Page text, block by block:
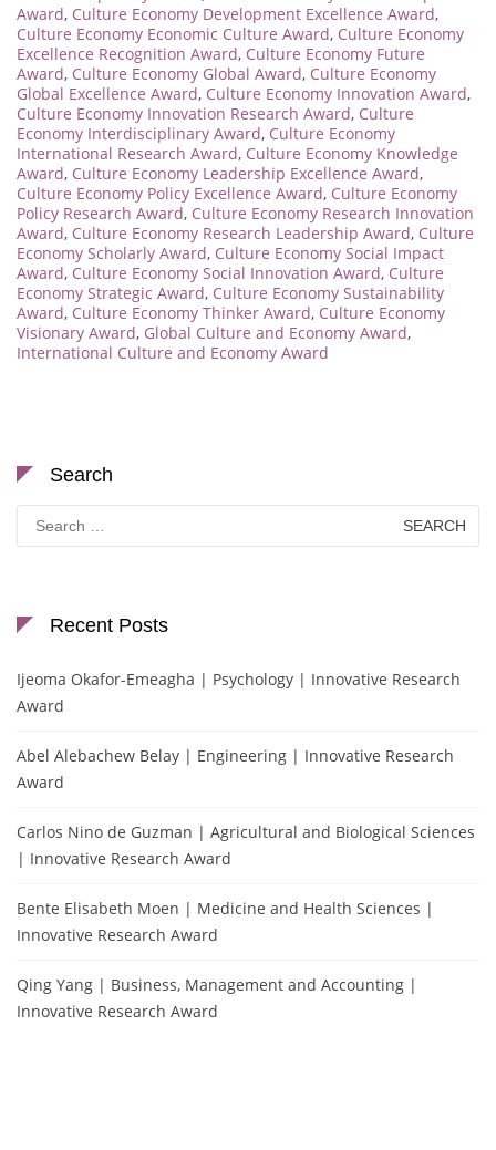
Award, Culture Economy Development Excellence Award,
Culture Economy Economic Culture Award, Culture Economy
Excellence Recognition Award, Culture Economy Future
Award, Culture Economy Global Award, Culture Economy
Global Excellence Award, Culture Economy Innovation Award,
Culture Economy Innovation Research Award, Culture
Economy Interdisciplinary Award, Culture Economy
International Research Award, Culture Economy Knowledge
Award, Culture Economy Leadership Excellence Award,
Culture Economy Policy Excellence Award, Culture Economy
Policy Research Award, Culture Economy Research Innovation
Award, Culture Economy Research Leadership Award, Culture
Economy Scholarly Award, Culture Economy Social Impact
Award, Culture Economy Social Innovation Award, Culture
Economy Strategic Award, Culture Economy Sustainability
Award, Culture Economy Thinker Award, Culture Economy
Visionary Award, Global Culture and Economy Award,
International Culture and Economy Award
Search
for:
Recent Posts
Ijeoma Okafor-Emeagha | Psychology | Innovative Research
Award
Abel Alebachew Belay | Engineering | Innovative Research
Award
Carlos Nino de Guzman | Agricultural and Biological Sciences
| Innovative Research Award
Bente Elisabeth Moen | Medicine and Health Sciences |
Innovative Research Award
Qing Yang | Business, Management and Accounting |
Innovative Research Award